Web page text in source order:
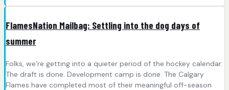
FlamesNation Mailbag: Settling into the dog days of
summer
Folks, we’re getting into a quieter period of the hockey calendar.
The draft is done. Development camp is done. The Calgary
Flames have completed most of their meaningful off-season